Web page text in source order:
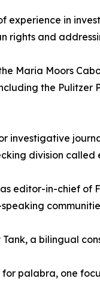
experience in
rights and
Maria Moors
the Pulitzer
investigative
division called
as editor-in-chief
a bilingual
palabra, one